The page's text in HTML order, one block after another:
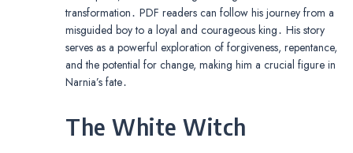
transformation․ PDF readers can follow his journey from a
misguided boy to a loyal and courageous king․ His story
serves as a powerful exploration of forgiveness, repentance,
and the potential for change, making him a crucial figure in
Narnia’s fate․
The White Witch